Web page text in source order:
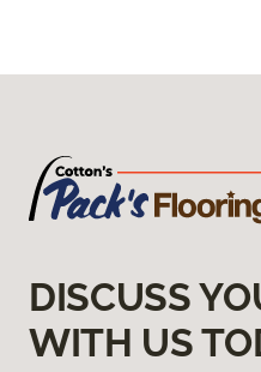
DISCUSS
WITH US